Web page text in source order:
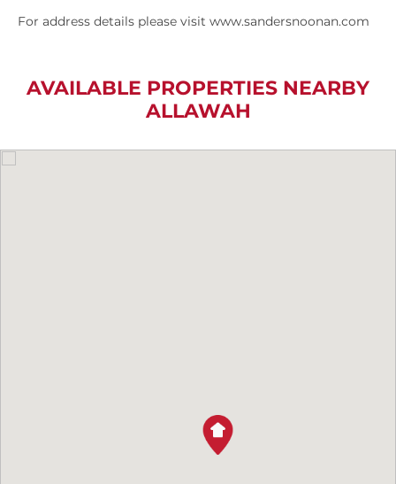
For address details please visit www.sandersnoonan.com
AVAILABLE PROPERTIES NEARBY
ALLAWAH